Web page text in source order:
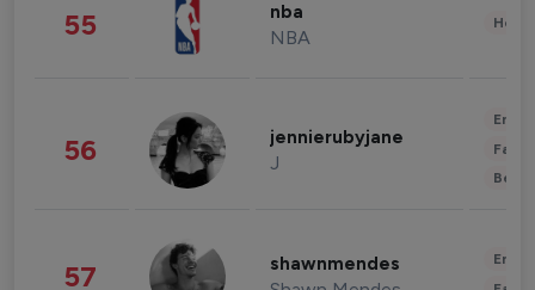
55 nba
NBA
56 jennierubyjane
J
57 shawnmendes